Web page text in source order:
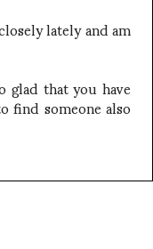
lately and am
glad that you have
find someone also